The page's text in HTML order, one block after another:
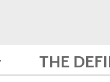
THE